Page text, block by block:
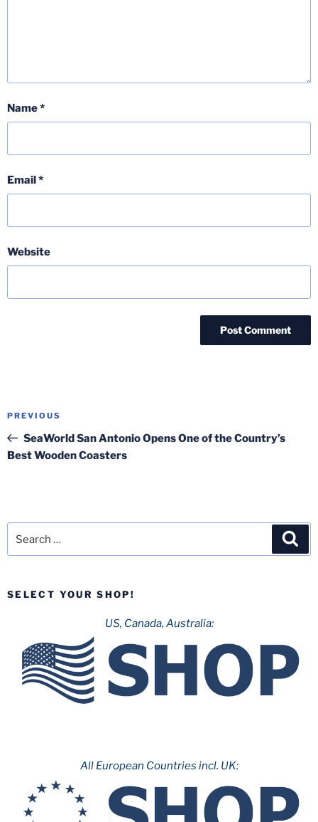
Name*
Email*
Website
Post
Previous
Post
PREVIOUS
SeaWorld San Antonio Opens One of the Country’s
Best Wooden Coasters
SELECT YOUR SHOP!
US, Canada, Australia:
All European Countries incl. UK: